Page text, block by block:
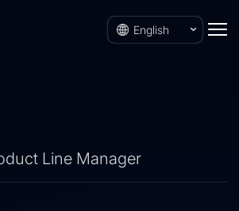
English
Line Manager